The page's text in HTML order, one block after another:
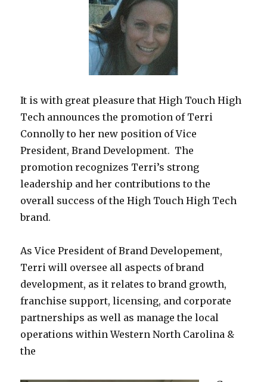
It is with great pleasure that High Touch High
Tech announces the promotion of Terri
Connolly to her new position of Vice
President, Brand Development. The
promotion recognizes Terri’s strong
leadership and her contributions to the
overall success of the High Touch High Tech
brand.
As Vice President of Brand Developement,
Terri will oversee all aspects of brand
development, as it relates to brand growth,
franchise support, licensing, and corporate
partnerships as well as manage the local
operations within Western North Carolina &
the